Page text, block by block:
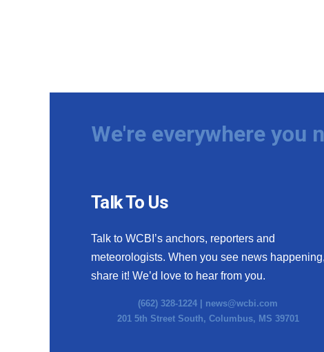
We're everywhere you
Talk To Us
Talk to WCBI’s anchors, reporters and
meteorologists. When you see news happening,
share it! We’d love to hear from you.
(662) 328-1224 | news@wcbi.com
201 5th Street South, Columbus, MS 39701